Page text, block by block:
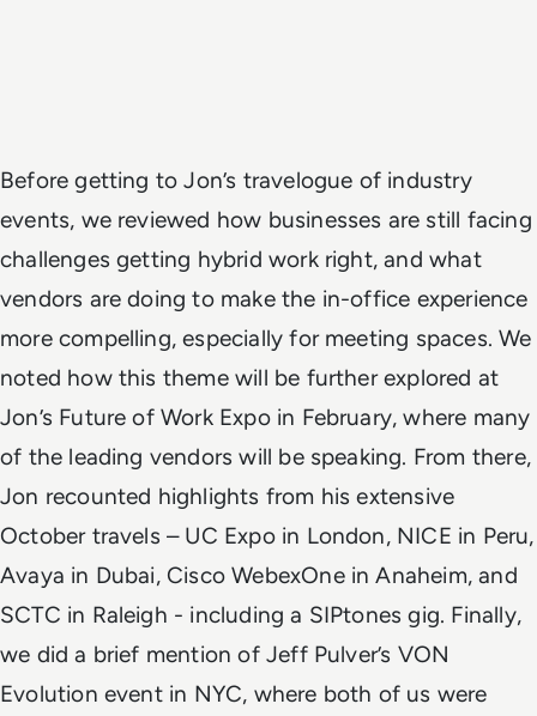
Before getting to Jon’s travelogue of industry
events, we reviewed how businesses are still facing
challenges getting hybrid work right, and what
vendors are doing to make the in-office experience
more compelling, especially for meeting spaces. We
noted how this theme will be further explored at
Jon’s Future of Work Expo in February, where many
of the leading vendors will be speaking. From there,
Jon recounted highlights from his extensive
October travels – UC Expo in London, NICE in Peru,
Avaya in Dubai, Cisco WebexOne in Anaheim, and
SCTC in Raleigh - including a SIPtones gig. Finally,
we did a brief mention of Jeff Pulver’s VON
Evolution event in NYC, where both of us were